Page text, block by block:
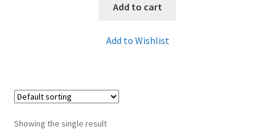
Returns/Refunds/Cancellations
Shop
Add to cart
Add to Wishlist
Showing the single result